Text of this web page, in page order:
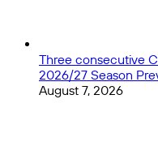
Three consecutive
2026/27 Season
August 7, 2026